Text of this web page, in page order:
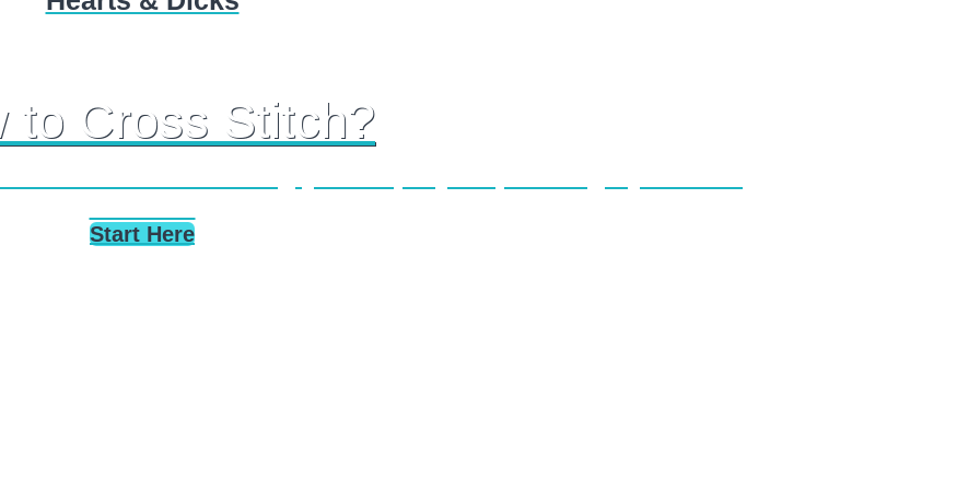
to Cross Stitch?
Start Here